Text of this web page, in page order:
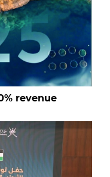
revenue